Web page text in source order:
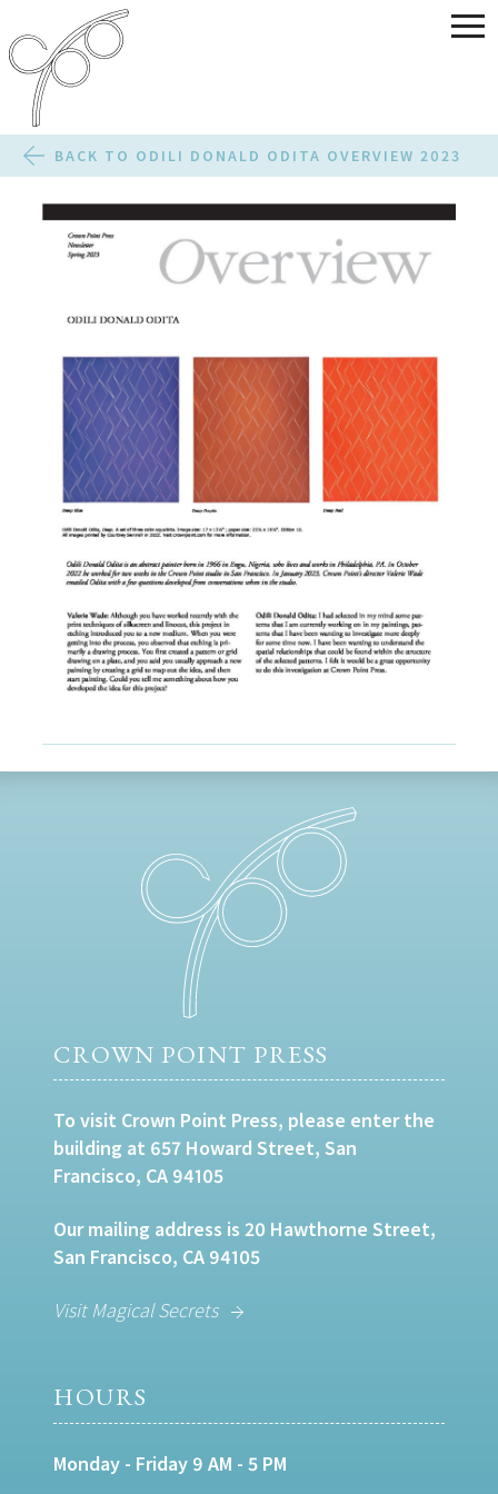
BACK TO ODILI DONALD ODITA OVERVIEW 2023
CROWN POINT PRESS
To visit Crown Point Press, please enter the
building at 657 Howard Street, San
Francisco, CA 94105
Our mailing address is 20 Hawthorne Street,
San Francisco, CA 94105
Visit Magical Secrets
HOURS
Monday - Friday 9 AM - 5 PM